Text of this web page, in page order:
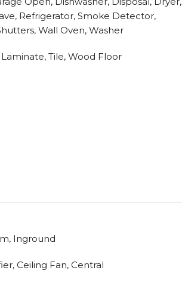
Refrigerator, Smoke Detector,
Wall Oven, Washer
Tile, Wood Floor
Inground
Ceiling Fan, Central